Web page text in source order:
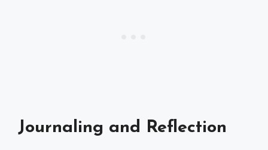
Journaling and Reflection